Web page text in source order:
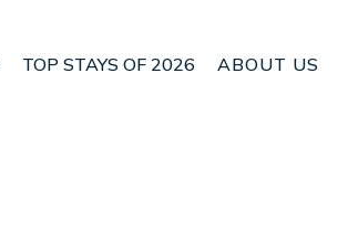
TOP STAYS OF 2026 ABOUT US